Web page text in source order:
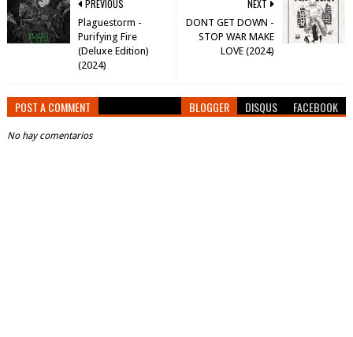
NEXT
DONT GET DOWN -
STOP WAR MAKE
LOVE (2024)
PREVIOUS
Plaguestorm -
Purifying Fire
(Deluxe Edition)
(2024)
POST A COMMENT BLOGGER DISQUS FACEBOOK
No hay comentarios